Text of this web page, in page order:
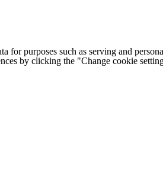
for purposes such as serving and
by clicking the "Change cookie